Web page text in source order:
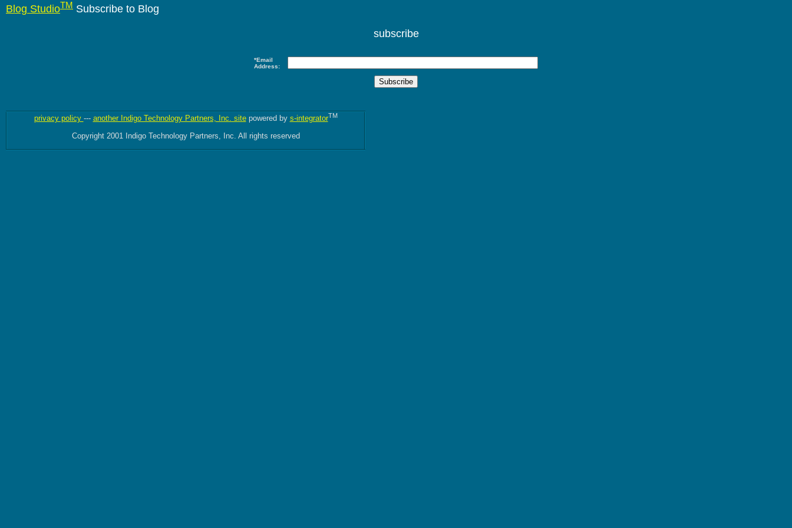
Blog StudioTM Subscribe to Blog
subscribe
*Email
Address:
privacy policy --- another Indigo Technology Partners, Inc. sitepowered by s-integratorTM
Copyright 2001 Indigo Technology Partners, Inc. All rights reserved